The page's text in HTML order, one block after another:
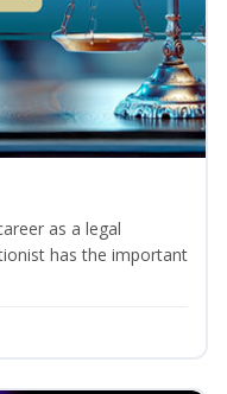
as a legal
has the important